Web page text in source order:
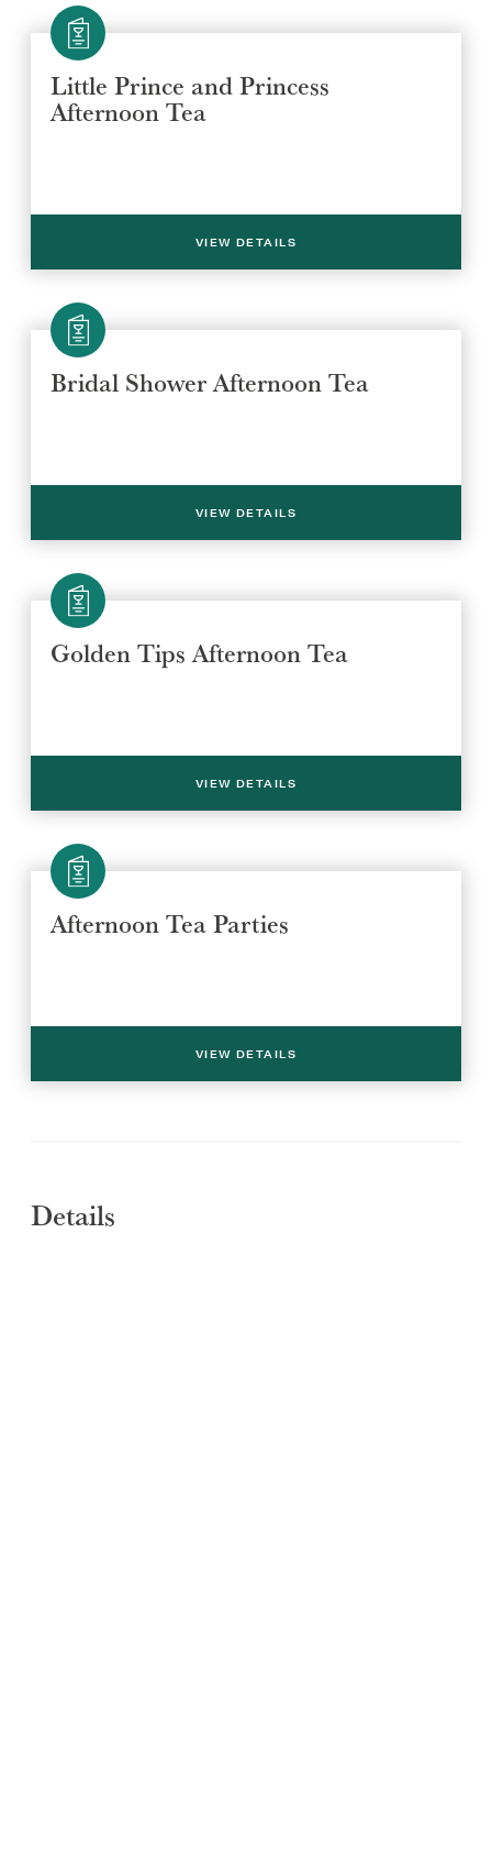
Little Prince and Princess
Afternoon Tea
VIEW DETAILS
Bridal Shower Afternoon Tea
VIEW DETAILS
Golden Tips Afternoon Tea
VIEW DETAILS
Afternoon Tea Parties
VIEW DETAILS
Details